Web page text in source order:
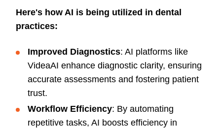
Here's how AI is being utilized in dental
practices:
Improved Diagnostics: AI platforms like
VideaAI enhance diagnostic clarity, ensuring
accurate assessments and fostering patient
trust.
Workflow Efficiency: By automating
repetitive tasks, AI boosts efficiency in